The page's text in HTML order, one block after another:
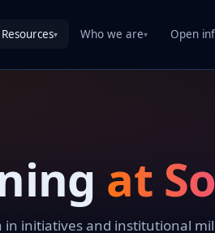
Resources▾ Who we are▾ Open
at
initiatives and institutional